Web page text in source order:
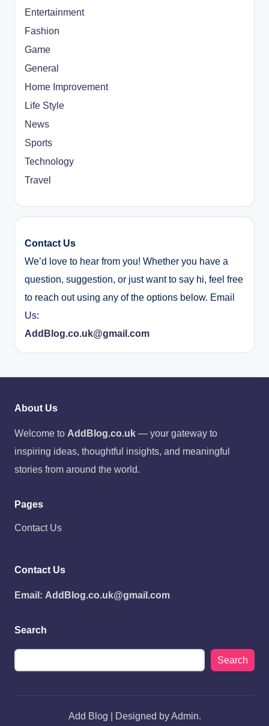
Entertainment
Fashion
Game
General
Home Improvement
Life Style
News
Sports
Technology
Travel
Contact Us
We’d love to hear from you! Whether you have a
question, suggestion, or just want to say hi, feel free
to reach out using any of the options below. Email
Us:
AddBlog.co.uk@gmail.com
About Us
Welcome to AddBlog.co.uk — your gateway to
inspiring ideas, thoughtful insights, and meaningful
stories from around the world.
Pages
Contact Us
Contact Us
Email: AddBlog.co.uk@gmail.com
Search
Search
Add Blog | Designed by Admin.